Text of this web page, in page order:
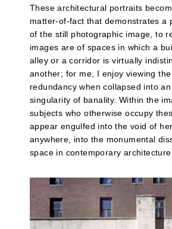
These architectural portraits
matter-of-fact that demonstrates a
of the still photographic image, to
images are of spaces in which a
alley or a corridor is virtually
another; for me, I enjoy viewing
redundancy when collapsed into
singularity of banality. Within the
subjects who otherwise occupy
appear engulfed into the void of
anywhere, into the monumental
space in contemporary